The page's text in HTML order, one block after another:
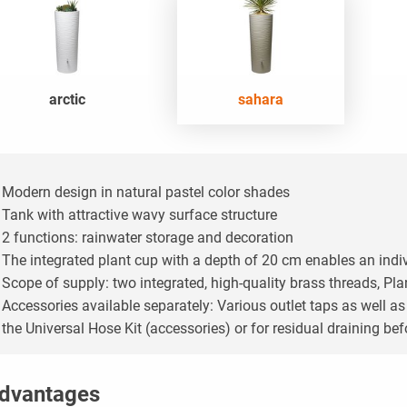
arctic sahara
Modern design in natural pastel color shades
Tank with attractive wavy surface structure
2 functions: rainwater storage and decoration
The integrated plant cup with a depth of 20 cm enables an
Scope of supply: two integrated, high-quality brass threads,
Accessories available separately: Various outlet taps as well
the Universal Hose Kit (accessories) or for residual draining